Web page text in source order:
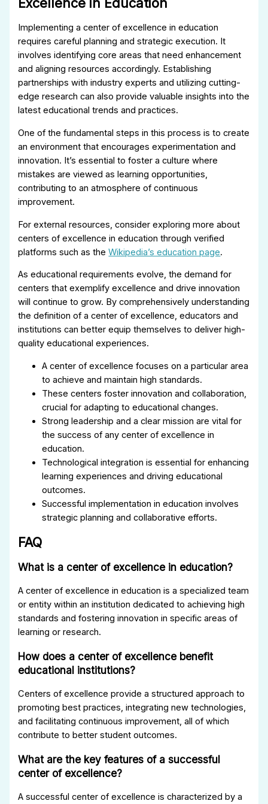
Excellence in Education
Implementing a center of excellence in education
requires careful planning and strategic execution. It
involves identifying core areas that need enhancement
and aligning resources accordingly. Establishing
partnerships with industry experts and utilizing cutting-
edge research can also provide valuable insights into the
latest educational trends and practices.
One of the fundamental steps in this process is to create
an environment that encourages experimentation and
innovation. It’s essential to foster a culture where
mistakes are viewed as learning opportunities,
contributing to an atmosphere of continuous
improvement.
For external resources, consider exploring more about
centers of excellence in education through verified
platforms such as theWikipedia’s education page.
As educational requirements evolve, the demand for
centers that exemplify excellence and drive innovation
will continue to grow. By comprehensively understanding
the definition of a center of excellence, educators and
institutions can better equip themselves to deliver high-
quality educational experiences.
A center of excellence focuses on a particular area
to achieve and maintain high standards.
These centers foster innovation and collaboration,
crucial for adapting to educational changes.
Strong leadership and a clear mission are vital for
the success of any center of excellence in
education.
Technological integration is essential for enhancing
learning experiences and driving educational
outcomes.
Successful implementation in education involves
strategic planning and collaborative efforts.
FAQ
What is a center of excellence in education?
A center of excellence in education is a specialized team
or entity within an institution dedicated to achieving high
standards and fostering innovation in specific areas of
learning or research.
How does a center of excellence benefit
educational institutions?
Centers of excellence provide a structured approach to
promoting best practices, integrating new technologies,
and facilitating continuous improvement, all of which
contribute to better student outcomes.
What are the key features of a successful
center of excellence?
A successful center of excellence is characterized by a